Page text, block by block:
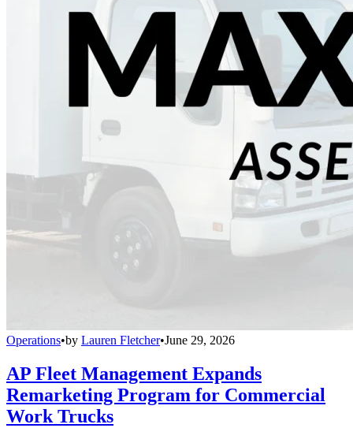
Operations•by Lauren Fletcher•June 29, 2026
AP Fleet Management Expands
Remarketing Program for Commercial
Work Trucks